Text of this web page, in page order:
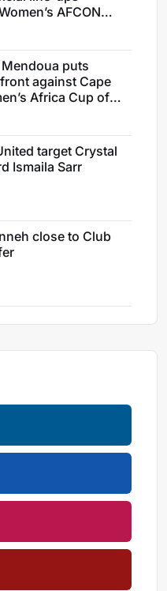
AFCON
puts
against Cape
Africa Cup of
target Crystal
Ismaila Sarr
close to Club